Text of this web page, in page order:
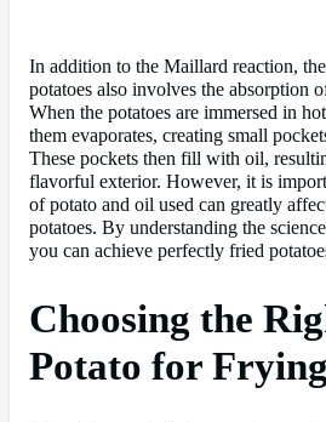
In addition to the Maillard reaction,
potatoes also involves the absorption
When the potatoes are immersed in
them evaporates, creating small
These pockets then fill with oil,
flavorful exterior. However, it is
of potato and oil used can greatly
potatoes. By understanding the
you can achieve perfectly fried
Choosing the
Potato for Frying